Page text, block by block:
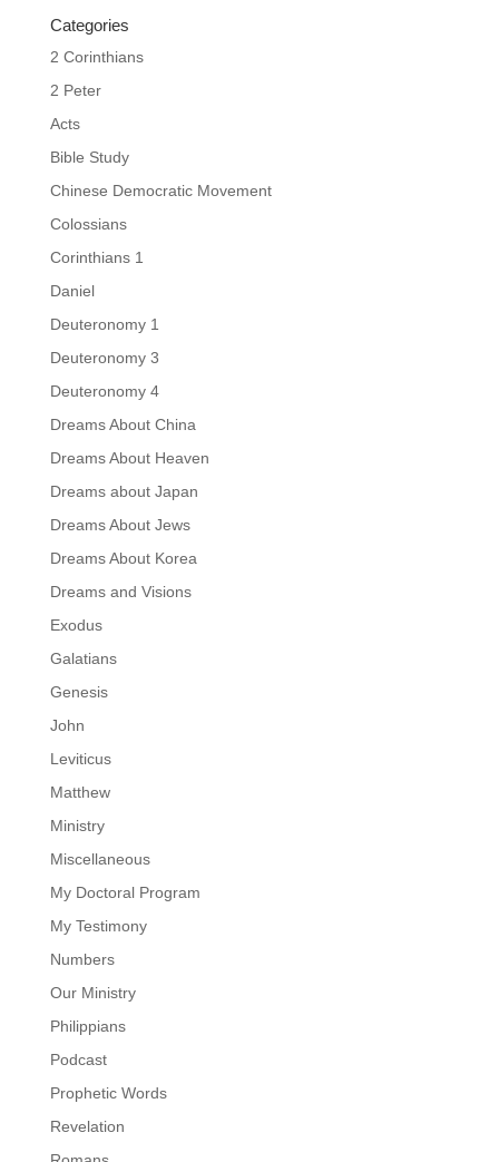
Categories
2 Corinthians
2 Peter
Acts
Bible Study
Chinese Democratic Movement
Colossians
Corinthians 1
Daniel
Deuteronomy 1
Deuteronomy 3
Deuteronomy 4
Dreams About China
Dreams About Heaven
Dreams about Japan
Dreams About Jews
Dreams About Korea
Dreams and Visions
Exodus
Galatians
Genesis
John
Leviticus
Matthew
Ministry
Miscellaneous
My Doctoral Program
My Testimony
Numbers
Our Ministry
Philippians
Podcast
Prophetic Words
Revelation